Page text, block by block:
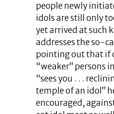
people newly
idols are still only
yet arrived at such
addresses the so-
pointing out that if
“weaker” persons
“sees you . . .
temple of an idol”
encouraged,